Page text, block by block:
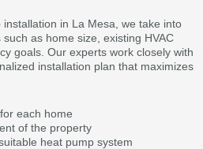
in La Mesa, we take into
as home size, existing HVAC
goals. Our experts work closely with
installation plan that maximizes
each home
of the property
heat pump system